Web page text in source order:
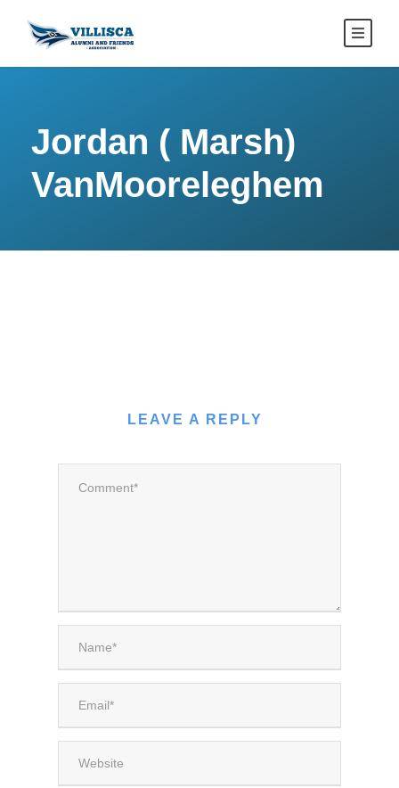
Jordan ( Marsh)
VanMooreleghem
LEAVE A REPLY